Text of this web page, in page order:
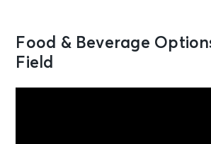
Food & Beverage
Field